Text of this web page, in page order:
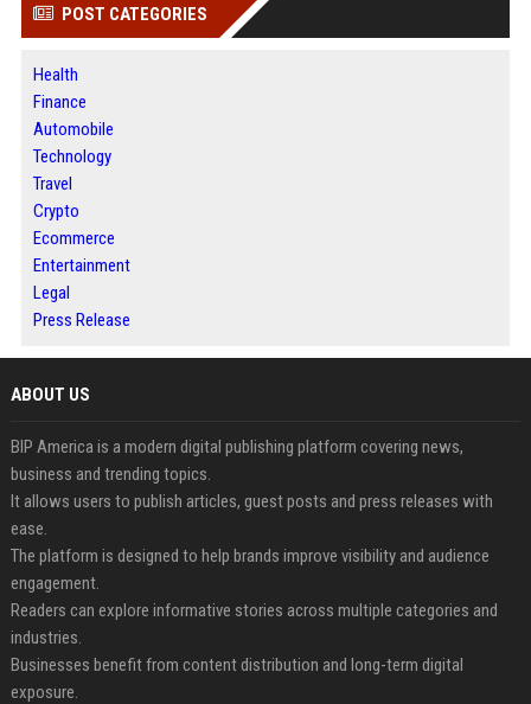
POST CATEGORIES
Health
Finance
Automobile
Technology
Travel
Crypto
Ecommerce
Entertainment
Legal
Press Release
ABOUT US
BIP America is a modern digital publishing platform covering news,
business and trending topics.
It allows users to publish articles, guest posts and press releases with
ease.
The platform is designed to help brands improve visibility and audience
engagement.
Readers can explore informative stories across multiple categories and
industries.
Businesses benefit from content distribution and long-term digital
exposure.